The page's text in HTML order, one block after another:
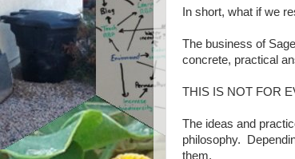
In short, what if we
The business of
concrete, practical
THIS IS NOT FOR
The ideas and
philosophy.
them.